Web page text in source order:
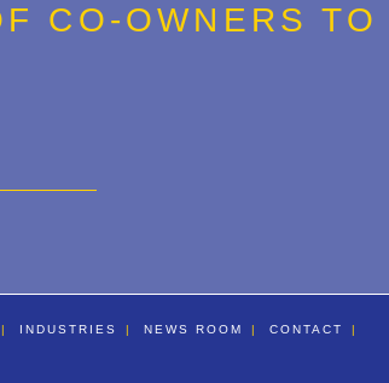
2019
2016
CO-OWNERS
INDUSTRIES NEWS ROOM
CONTACT